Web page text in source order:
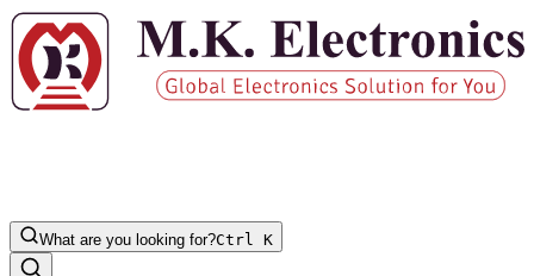
What are you looking for?Ctrl K